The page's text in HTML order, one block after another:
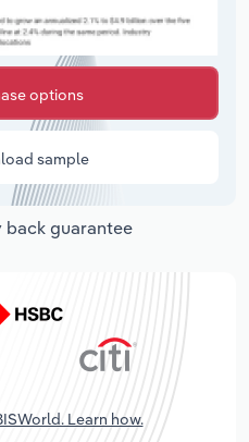
options
sample
back guarantee
Learn how.